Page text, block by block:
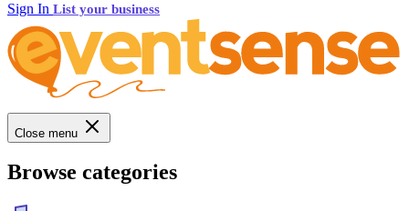
Sign In List your business
Close menu
Browse categories